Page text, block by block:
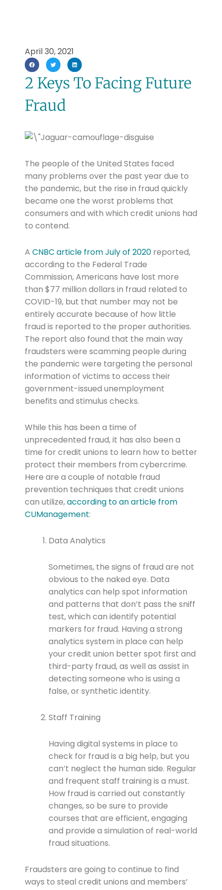
April 30, 2021
2 Keys To Facing Future
Fraud
The people of the United States faced
many problems over the past year due to
the pandemic, but the rise in fraud quickly
became one the worst problems that
consumers and with which credit unions had
to contend.
A CNBC article from July of 2020reported,
according to the Federal Trade
Commission, Americans have lost more
than $77 million dollars in fraud related to
COVID-19, but that number may not be
entirely accurate because of how little
fraud is reported to the proper authorities.
The report also found that the main way
fraudsters were scamming people during
the pandemic were targeting the personal
information of victims to access their
government-issued unemployment
benefits and stimulus checks.
While this has been a time of
unprecedented fraud, it has also been a
time for credit unions to learn how to better
protect their members from cybercrime.
Here are a couple of notable fraud
prevention techniques that credit unions
can utilize,according to an article from
CUManagement:
Data Analytics
Sometimes, the signs of fraud are not
obvious to the naked eye. Data
analytics can help spot information
and patterns that don’t pass the sniff
test, which can identify potential
markers for fraud. Having a strong
analytics system in place can help
your credit union better spot first and
third-party fraud, as well as assist in
detecting someone who is using a
false, or synthetic identity.
Staff Training
Having digital systems in place to
check for fraud is a big help, but you
can’t neglect the human side. Regular
and frequent staff training is a must.
How fraud is carried out constantly
changes, so be sure to provide
courses that are efficient, engaging
and provide a simulation of real-world
fraud situations.
Fraudsters are going to continue to find
ways to steal credit unions and members’